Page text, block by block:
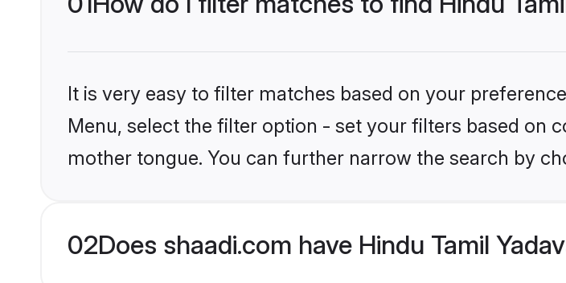
It is very easy to filter matches based on your
Menu, select the filter option - set your filters based on
mother tongue. You can further narrow the search by
02Does shaadi.com have Hindu Tamil